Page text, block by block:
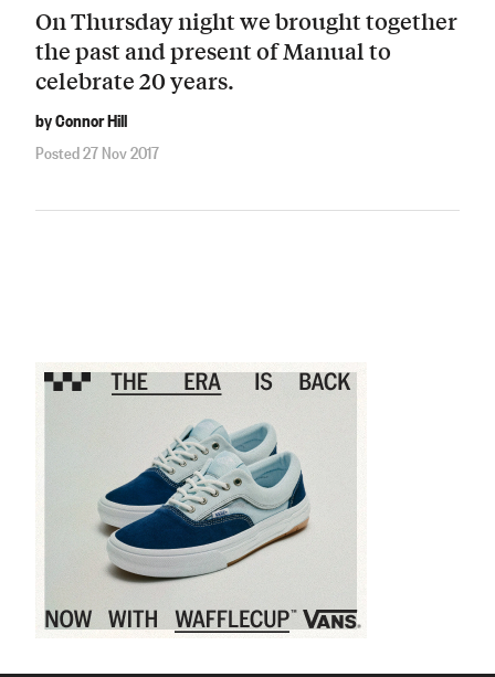
On Thursday night we brought together
the past and present of Manual to
celebrate 20 years.
by Connor Hill
Posted 27 Nov 2017